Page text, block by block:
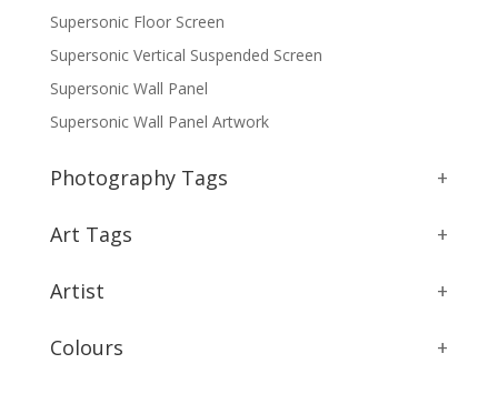
Supersonic Floor Screen
Supersonic Vertical Suspended Screen
Supersonic Wall Panel
Supersonic Wall Panel Artwork
Photography Tags +
Art Tags +
Artist +
Colours +